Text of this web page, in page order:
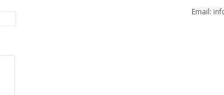
Email: